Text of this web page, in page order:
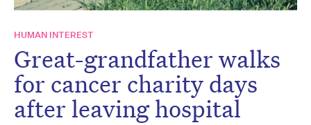
HUMAN INTEREST
Great-grandfather walks
for cancer charity days
after leaving hospital